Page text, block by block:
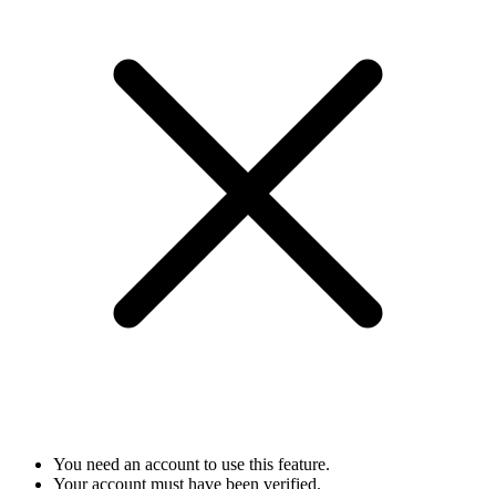
You need an account to use this feature.
Your account must have been verified.